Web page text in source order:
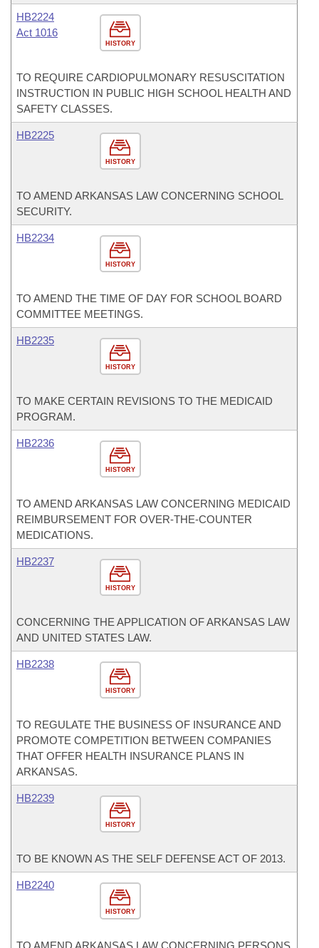
HISTORY
HB2224
Act 1016
TO REQUIRE CARDIOPULMONARY RESUSCITATION
INSTRUCTION IN PUBLIC HIGH SCHOOL HEALTH AND
SAFETY CLASSES.
HISTORY
HB2225
TO AMEND ARKANSAS LAW CONCERNING SCHOOL
SECURITY.
HISTORY
HB2234
TO AMEND THE TIME OF DAY FOR SCHOOL BOARD
COMMITTEE MEETINGS.
HISTORY
HB2235
TO MAKE CERTAIN REVISIONS TO THE MEDICAID
PROGRAM.
HISTORY
HB2236
TO AMEND ARKANSAS LAW CONCERNING MEDICAID
REIMBURSEMENT FOR OVER-THE-COUNTER
MEDICATIONS.
HISTORY
HB2237
CONCERNING THE APPLICATION OF ARKANSAS LAW
AND UNITED STATES LAW.
HISTORY
HB2238
TO REGULATE THE BUSINESS OF INSURANCE AND
PROMOTE COMPETITION BETWEEN COMPANIES
THAT OFFER HEALTH INSURANCE PLANS IN
ARKANSAS.
HISTORY
HB2239
TO BE KNOWN AS THE SELF DEFENSE ACT OF 2013.
HISTORY
HB2240
TO AMEND ARKANSAS LAW CONCERNING PERSONS